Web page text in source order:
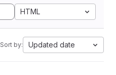
HTML
Sort by: Updated date